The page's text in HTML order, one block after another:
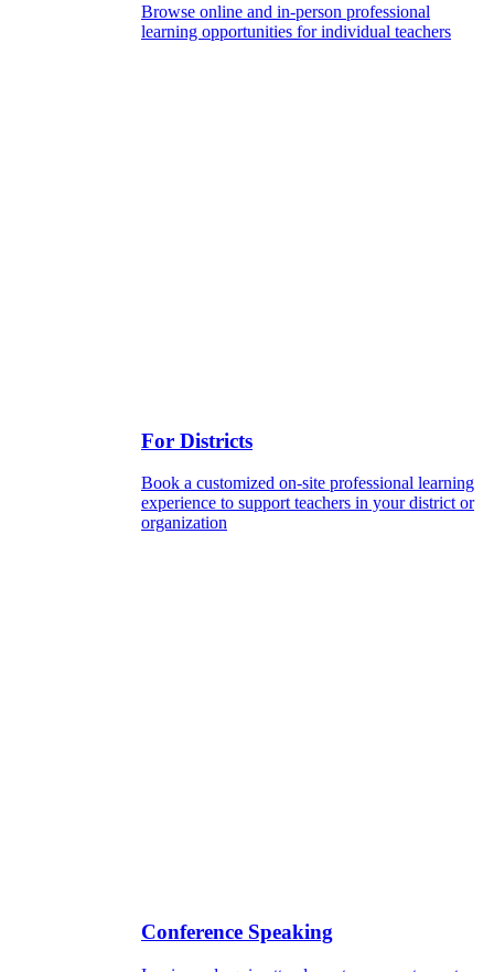
Browse online and in-person professional
learning opportunities for individual teachers
For Districts
Book a customized on-site professional learning
experience to support teachers in your district or
organization
Conference Speaking